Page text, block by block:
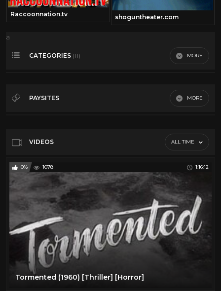
Raccoonnation.tv shoguntheater.com
a
CATEGORIES (11) MORE
50's 28
80's
Comedy
Horror
Vr
PAYSITES MORE
VIDEOS ALL TIME
0% 1078 1:16:12
Tormented (1960) [Thriller] [Horror]